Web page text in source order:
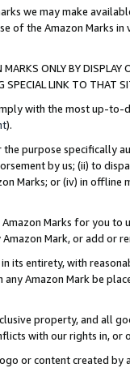
we may make
of the Amazon Marks
ONLY BY
SPECIAL LINK TO THAT
with the most up-
).
purpose specifically
by us; (ii) to
Marks; or (iv) in offline
Marks for you to
Mark, or add or
its entirety, with
any Amazon Mark be
property, and all
with our rights in, or
or content created